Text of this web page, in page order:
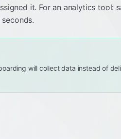
it. For an analytics tool:
will collect data instead of